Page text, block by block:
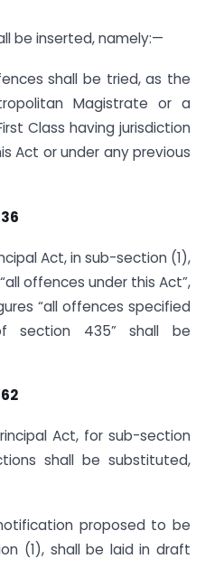
be inserted, namely:—
shall be tried, as the
Magistrate or a
Class having jurisdiction
Act or under any previous
Act, in sub-section (1),
offences under this Act”,
“all offences specified
section 435” shall be
Act, for sub-section
shall be substituted,
proposed to be
(1), shall be laid in draft